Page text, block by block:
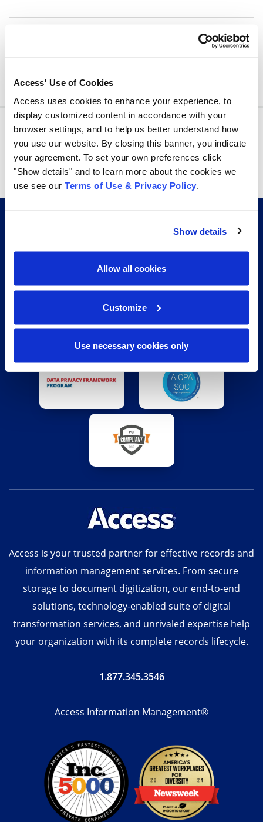
Access' Use of Cookies
Access uses cookies to enhance your experience, to
display customized content in accordance with your
browser settings, and to help us better understand how
you use our website. By closing this banner, you indicate
your agreement. To set your own preferences click
"Show details" and to learn more about the cookies we
use see our Terms of Use & Privacy Policy.
Show details
Allow all cookies
Customize
Use necessary cookies only
Join other professionals who receive information
management tips in their inbox every week!
By signing up you agree to ourPrivacy Policy.
CERTIFICATIONS AND AFFILIATIONS THAT GO
BEYOND THE INDUSTRY STANDARD
Access is your trusted partner for effective records and
information management services. From secure
storage to document digitization, our end-to-end
solutions, technology-enabled suite of digital
transformation services, and unrivaled expertise help
your organization with its complete records lifecycle.
1.877.345.3546
Access Information Management®